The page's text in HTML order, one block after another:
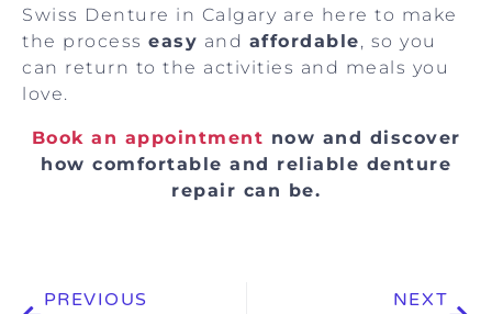
Swiss Denture in Calgary are here to make
the process easy and affordable, so you
can return to the activities and meals you
love.
Book an appointment now and discover
how comfortable and reliable denture
repair can be.
PREVIOUS NEXT